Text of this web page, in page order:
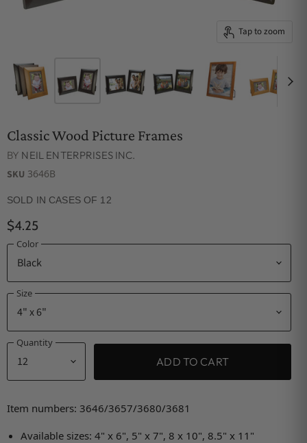
Tap to zoom
Classic Wood Picture Frames
BY NEIL ENTERPRISES INC.
SKU 3646B
SOLD IN CASES OF 12
$4.25
Color
Size
Quantity
ADD TO CART
Item numbers: 3646/3657/3680/3681
Available sizes: 4" x 6", 5" x 7", 8 x 10", 8.5" x 11"